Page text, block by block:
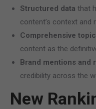
Structured data that
content’s context and
Comprehensive
content as the
Brand mentions and
credibility across the
New